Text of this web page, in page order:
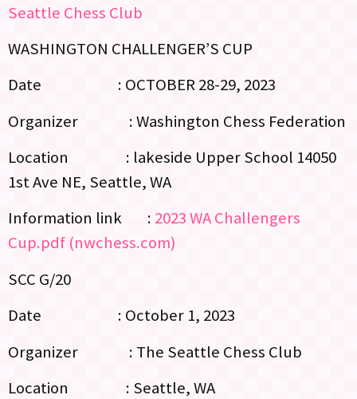
Seattle Chess Club
WASHINGTON CHALLENGER’S CUP
Date : OCTOBER 28-29, 2023
Organizer : Washington Chess Federation
Location : lakeside Upper School 14050
1st Ave NE, Seattle, WA
Information link : 2023 WA Challengers
Cup.pdf (nwchess.com)
SCC G/20
Date : October 1, 2023
Organizer : The Seattle Chess Club
Location : Seattle, WA